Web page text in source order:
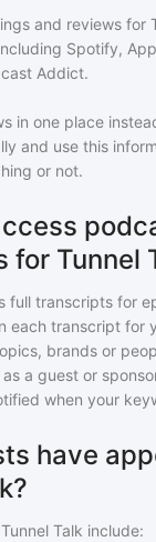
and reviews for
Spotify,
Addict.
in one place
and use this
or not.
Tunnel
full transcripts for
each transcript for
brands or
a guest or
when your
have
Tunnel Talk include: